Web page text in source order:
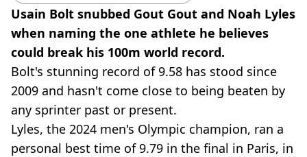
Usain Bolt snubbed Gout Gout and Noah Lyles
when naming the one athlete he believes
could break his 100m world record.
Bolt's stunning record of 9.58 has stood since
2009 and hasn't come close to being beaten by
any sprinter past or present.
Lyles, the 2024 men's Olympic champion, ran a
personal best time of 9.79 in the final in Paris, in